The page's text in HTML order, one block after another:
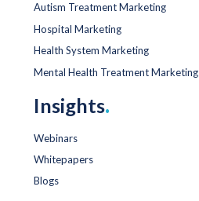
Autism Treatment Marketing
Hospital Marketing
Health System Marketing
Mental Health Treatment Marketing
Insights.
Webinars
Whitepapers
Blogs